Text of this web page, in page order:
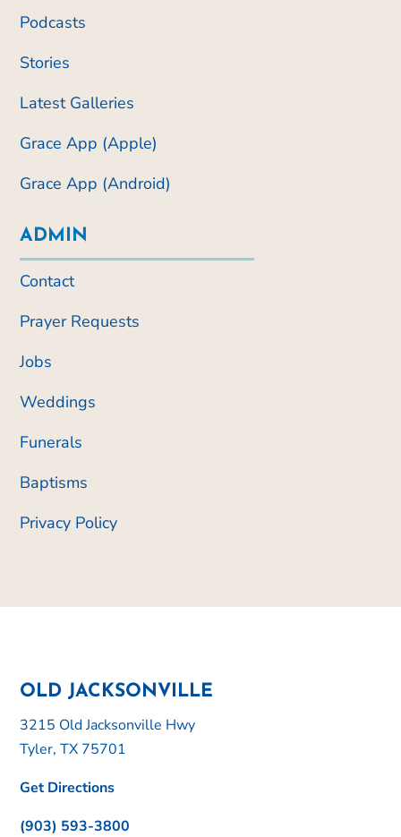
Podcasts
Stories
Latest Galleries
Grace App (Apple)
Grace App (Android)
ADMIN
Contact
Prayer Requests
Jobs
Weddings
Funerals
Baptisms
Privacy Policy
OLD JACKSONVILLE
3215 Old Jacksonville Hwy
Tyler, TX 75701
Get Directions
(903) 593-3800